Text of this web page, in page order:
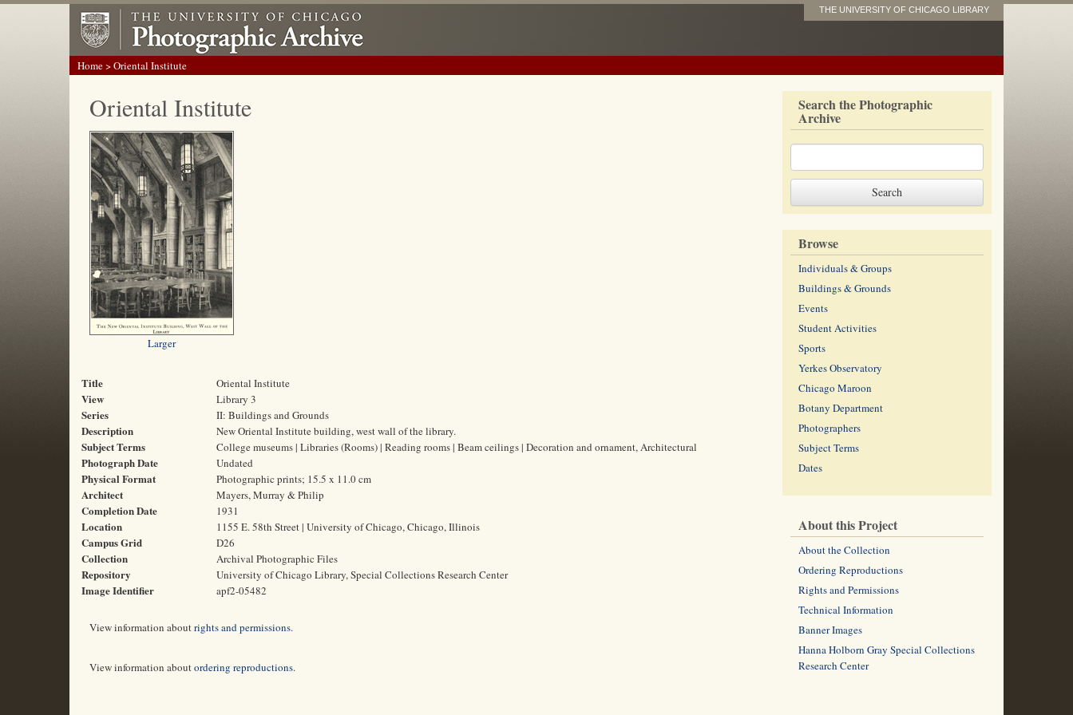
THE UNIVERSITY OF CHICAGO LIBRARY
Home> Oriental Institute
Oriental Institute
Larger
Title Oriental Institute
View Library 3
Series II: Buildings and Grounds
Description New Oriental Institute building, west wall of the library.
Subject Terms College museums | Libraries (Rooms) | Reading rooms | Beam ceilings | Decoration and ornament, Architectural
Photograph Date Undated
Physical Format Photographic prints; 15.5 x 11.0 cm
Architect Mayers, Murray & Philip
Completion Date 1931
Location 1155 E. 58th Street | University of Chicago, Chicago, Illinois
Campus Grid D26
Collection Archival Photographic Files
Repository University of Chicago Library, Special Collections Research Center
Image Identifier apf2-05482
View information aboutrights and permissions.
View information aboutordering reproductions.
Search the Photographic
Archive
Browse
Individuals & Groups
Buildings & Grounds
Events
Student Activities
Sports
Yerkes Observatory
Chicago Maroon
Botany Department
Photographers
Subject Terms
Dates
About this Project
About the Collection
Ordering Reproductions
Rights and Permissions
Technical Information
Banner Images
Hanna Holborn Gray Special Collections
Research Center